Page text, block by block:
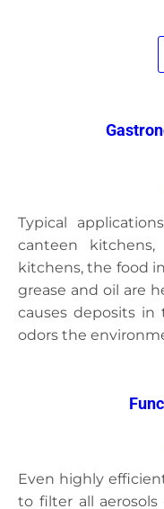
Typical
canteen
kitchens, the food
grease and oil are
causes deposits
odors the
Even highly
to filter all